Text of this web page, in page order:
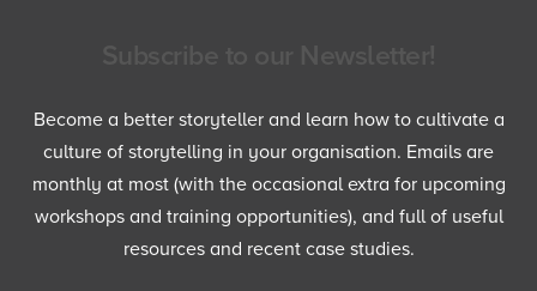
Become a better storyteller and learn how to cultivate a
culture of storytelling in your organisation. Emails are
monthly at most (with the occasional extra for upcoming
workshops and training opportunities), and full of useful
resources and recent case studies.